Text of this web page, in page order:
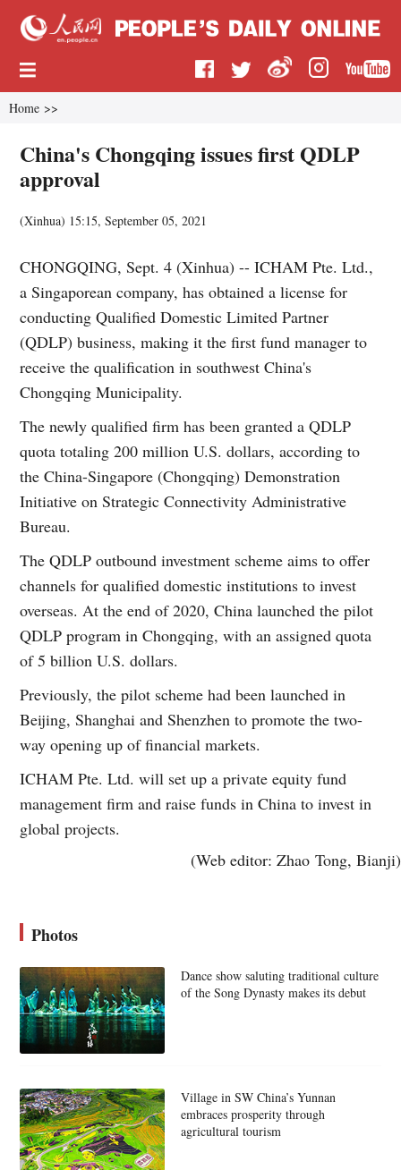
Home >>
China's Chongqing issues first QDLP
approval
(Xinhua) 15:15, September 05, 2021
CHONGQING, Sept. 4 (Xinhua) -- ICHAM Pte. Ltd.,
a Singaporean company, has obtained a license for
conducting Qualified Domestic Limited Partner
(QDLP) business, making it the first fund manager to
receive the qualification in southwest China's
Chongqing Municipality.
The newly qualified firm has been granted a QDLP
quota totaling 200 million U.S. dollars, according to
the China-Singapore (Chongqing) Demonstration
Initiative on Strategic Connectivity Administrative
Bureau.
The QDLP outbound investment scheme aims to offer
channels for qualified domestic institutions to invest
overseas. At the end of 2020, China launched the pilot
QDLP program in Chongqing, with an assigned quota
of 5 billion U.S. dollars.
Previously, the pilot scheme had been launched in
Beijing, Shanghai and Shenzhen to promote the two-
way opening up of financial markets.
ICHAM Pte. Ltd. will set up a private equity fund
management firm and raise funds in China to invest in
global projects.
(Web editor: Zhao Tong, Bianji)
Photos
Dance show saluting traditional culture
of the Song Dynasty makes its debut
Village in SW China’s Yunnan
embraces prosperity through
agricultural tourism